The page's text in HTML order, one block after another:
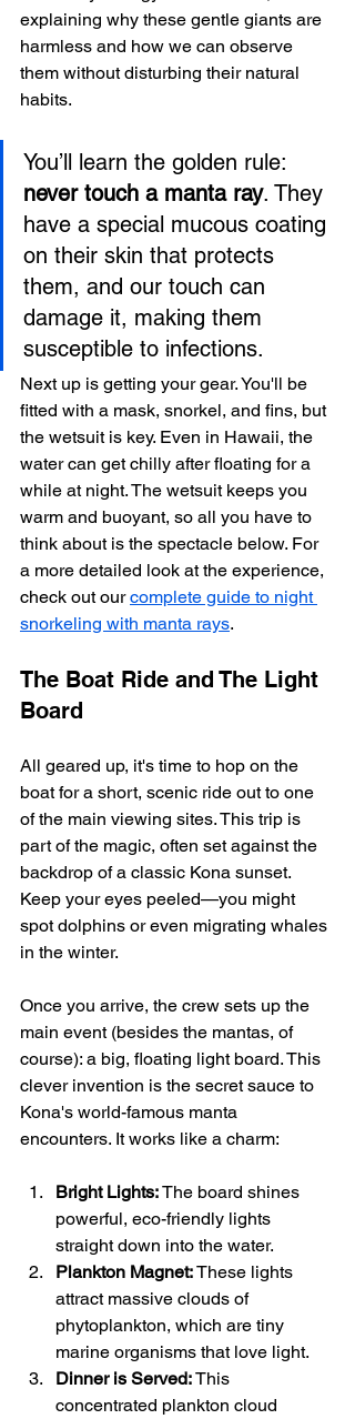
explaining why these gentle giants are
harmless and how we can observe
them without disturbing their natural
habits.
You’ll learn the golden rule:
never touch a manta ray. They
have a special mucous coating
on their skin that protects
them, and our touch can
damage it, making them
susceptible to infections.
Next up is getting your gear. You'll be
fitted with a mask, snorkel, and fins, but
the wetsuit is key. Even in Hawaii, the
water can get chilly after floating for a
while at night. The wetsuit keeps you
warm and buoyant, so all you have to
think about is the spectacle below. For
a more detailed look at the experience,
check out our complete guide to night
snorkeling with manta rays.
The Boat Ride and The Light
Board
All geared up, it's time to hop on the
boat for a short, scenic ride out to one
of the main viewing sites. This trip is
part of the magic, often set against the
backdrop of a classic Kona sunset.
Keep your eyes peeled—you might
spot dolphins or even migrating whales
in the winter.
Once you arrive, the crew sets up the
main event (besides the mantas, of
course): a big, floating light board. This
clever invention is the secret sauce to
Kona's world-famous manta
encounters. It works like a charm:
Bright Lights: The board shines
powerful, eco-friendly lights
straight down into the water.
Plankton Magnet: These lights
attract massive clouds of
phytoplankton, which are tiny
marine organisms that love light.
Dinner is Served: This
concentrated plankton cloud